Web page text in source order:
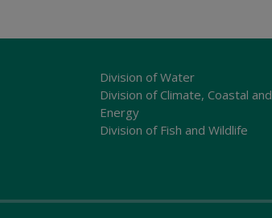
Division of Water
Division of Climate, Coastal and
Energy
Division of Fish and Wildlife